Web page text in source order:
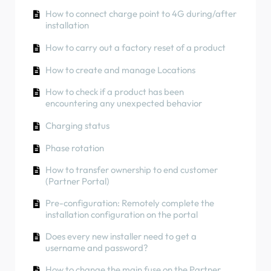
Phase rotation
RCD Test Procedure
How to check if a product has been
encountering any unexpected behavior
Residual Current Protection
Phase rotation
How to check if a product has been
to Wi-Fi
Integrate solar panel terminal with Load
balancer
How to connect charge point to 4G during/after
installation
How to carry out a factory reset of a product
How to create and manage Locations
How to check if a product has been
encountering any unexpected behavior
Charging status
Phase rotation
How to transfer ownership to end customer
(Partner Portal)
Pre-configuration: Remotely complete the
installation configuration on the portal
Does every new installer need to get a
username and password?